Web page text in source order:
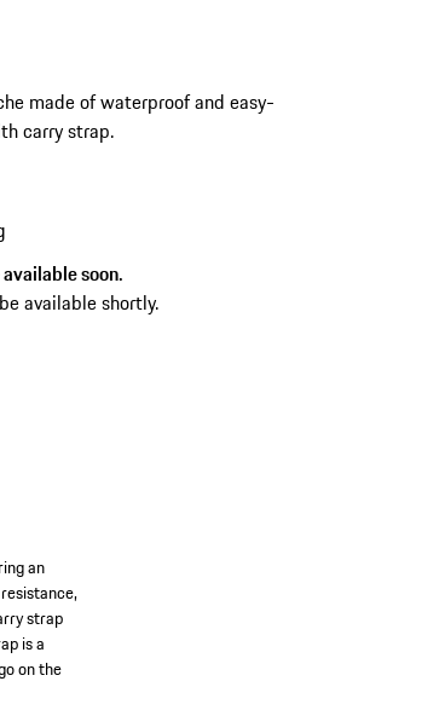
made of waterproof and easy-
carry strap.
soon.
available shortly.
an
strap
is a
on the